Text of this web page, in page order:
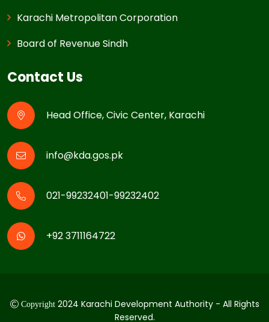
Karachi Metropolitan Corporation
Board of Revenue Sindh
Contact Us
Head Office, Civic Center, Karachi
info@kda.gos.pk
021-99232401-99232402
+92 3711164722
Copyright2024 Karachi Development Authority - All Rights
Reserved.